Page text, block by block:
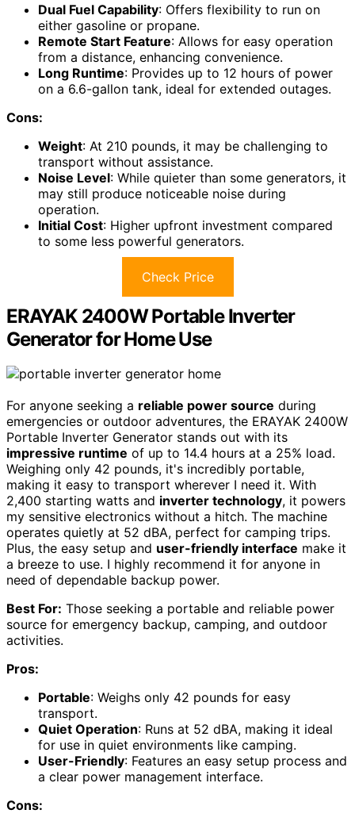
Dual Fuel Capability: Offers flexibility to run on
either gasoline or propane.
Remote Start Feature: Allows for easy operation
from a distance, enhancing convenience.
Long Runtime: Provides up to 12 hours of power
on a 6.6-gallon tank, ideal for extended outages.
Cons:
Weight: At 210 pounds, it may be challenging to
transport without assistance.
Noise Level: While quieter than some generators, it
may still produce noticeable noise during
operation.
Initial Cost: Higher upfront investment compared
to some less powerful generators.
Check Price
ERAYAK 2400W Portable Inverter
Generator for Home Use
For anyone seeking a reliable power source during
emergencies or outdoor adventures, the ERAYAK 2400W
Portable Inverter Generator stands out with its
impressive runtime of up to 14.4 hours at a 25% load.
Weighing only 42 pounds, it's incredibly portable,
making it easy to transport wherever I need it. With
2,400 starting watts and inverter technology, it powers
my sensitive electronics without a hitch. The machine
operates quietly at 52 dBA, perfect for camping trips.
Plus, the easy setup and user-friendly interface make it
a breeze to use. I highly recommend it for anyone in
need of dependable backup power.
Best For: Those seeking a portable and reliable power
source for emergency backup, camping, and outdoor
activities.
Pros:
Portable: Weighs only 42 pounds for easy
transport.
Quiet Operation: Runs at 52 dBA, making it ideal
for use in quiet environments like camping.
User-Friendly: Features an easy setup process and
a clear power management interface.
Cons: